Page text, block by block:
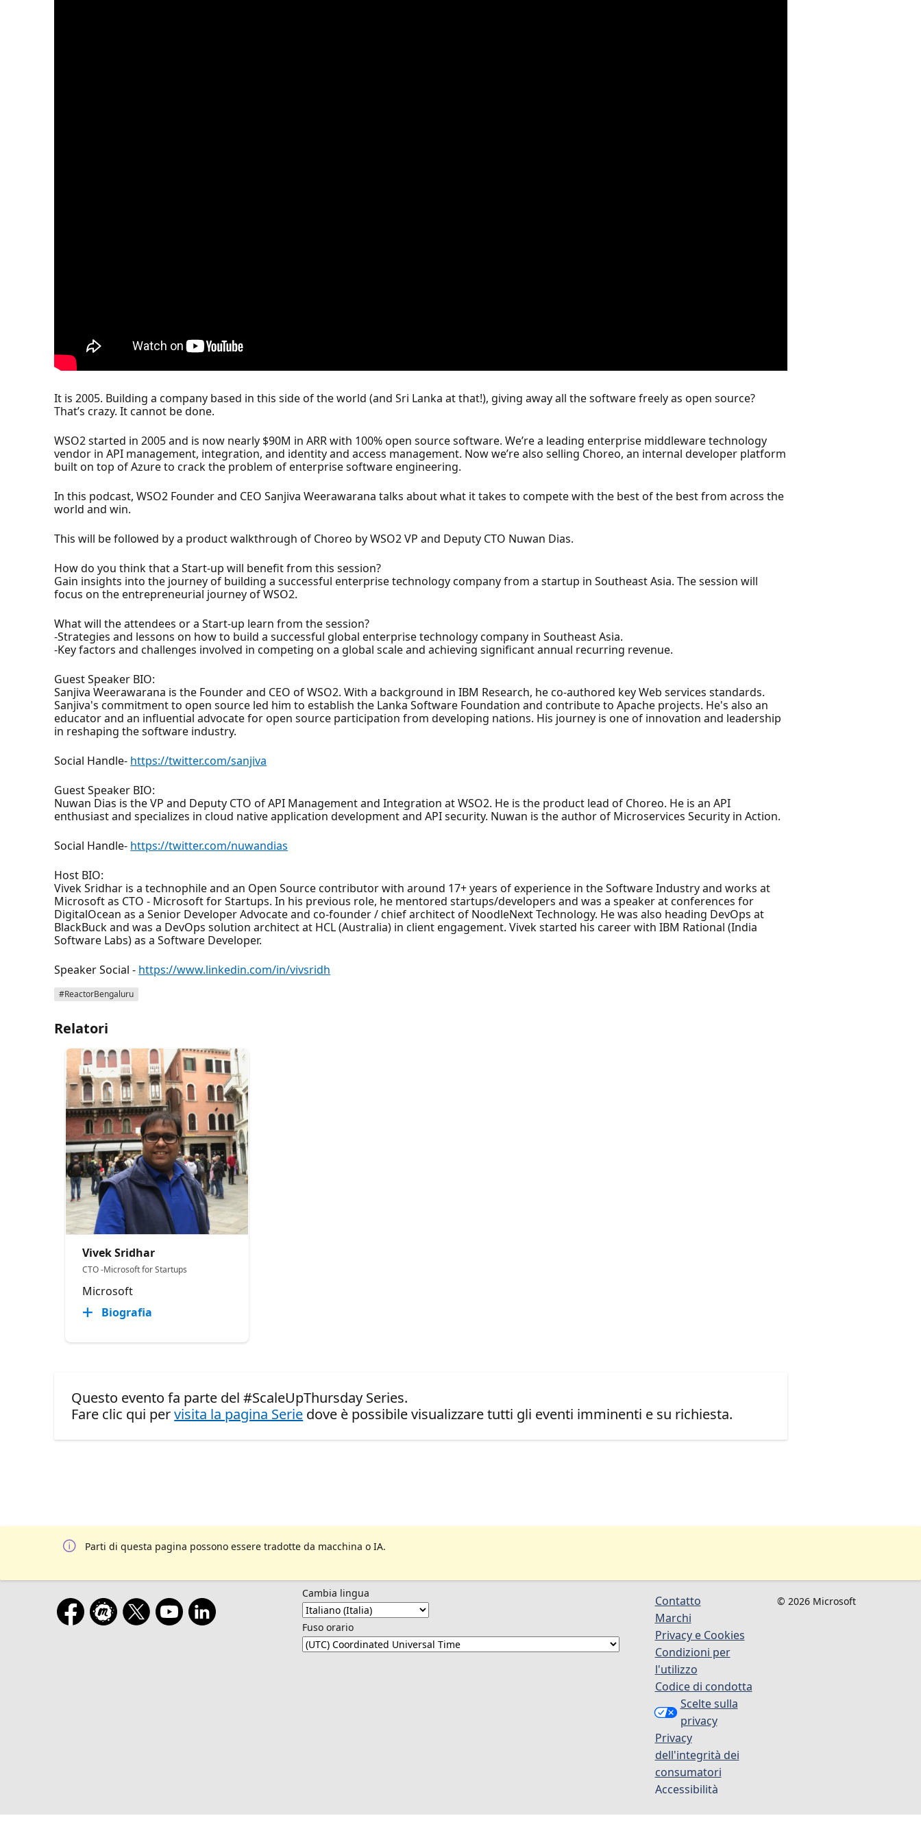
It is 2005. Building a company based in this side of the world (and Sri Lanka at that!), giving away all the software freely as open source?
That’s crazy. It cannot be done.
WSO2 started in 2005 and is now nearly $90M in ARR with 100% open source software. We’re a leading enterprise middleware technology
vendor in API management, integration, and identity and access management. Now we’re also selling Choreo, an internal developer platform
built on top of Azure to crack the problem of enterprise software engineering.
In this podcast, WSO2 Founder and CEO Sanjiva Weerawarana talks about what it takes to compete with the best of the best from across the
world and win.
This will be followed by a product walkthrough of Choreo by WSO2 VP and Deputy CTO Nuwan Dias.
How do you think that a Start-up will benefit from this session?
Gain insights into the journey of building a successful enterprise technology company from a startup in Southeast Asia. The session will
focus on the entrepreneurial journey of WSO2.
What will the attendees or a Start-up learn from the session?
-Strategies and lessons on how to build a successful global enterprise technology company in Southeast Asia.
-Key factors and challenges involved in competing on a global scale and achieving significant annual recurring revenue.
Guest Speaker BIO:
Sanjiva Weerawarana is the Founder and CEO of WSO2. With a background in IBM Research, he co-authored key Web services standards.
Sanjiva's commitment to open source led him to establish the Lanka Software Foundation and contribute to Apache projects. He's also an
educator and an influential advocate for open source participation from developing nations. His journey is one of innovation and leadership
in reshaping the software industry.
Social Handle- https://twitter.com/sanjiva
Guest Speaker BIO:
Nuwan Dias is the VP and Deputy CTO of API Management and Integration at WSO2. He is the product lead of Choreo. He is an API
enthusiast and specializes in cloud native application development and API security. Nuwan is the author of Microservices Security in Action.
Social Handle- https://twitter.com/nuwandias
Host BIO:
Vivek Sridhar is a technophile and an Open Source contributor with around 17+ years of experience in the Software Industry and works at
Microsoft as CTO - Microsoft for Startups. In his previous role, he mentored startups/developers and was a speaker at conferences for
DigitalOcean as a Senior Developer Advocate and co-founder / chief architect of NoodleNext Technology. He was also heading DevOps at
BlackBuck and was a DevOps solution architect at HCL (Australia) in client engagement. Vivek started his career with IBM Rational (India
Software Labs) as a Software Developer.
Speaker Social - https://www.linkedin.com/in/vivsridh
#ReactorBengaluru
Relatori
Vivek Sridhar
CTO -Microsoft for Startups
Microsoft
Biografia
Questo evento fa parte del #ScaleUpThursday Series.
Fare clic qui pervisita la pagina Serie dove è possibile visualizzare tutti gli eventi imminenti e su richiesta.
Parti di questa pagina possono essere tradotte da macchina o IA.
Cambia lingua
Fuso orario
Contatto
Marchi
Privacy e Cookies
Condizioni per
l'utilizzo
Codice di condotta
Scelte sulla
privacy
Privacy
dell'integrità dei
consumatori
Accessibilità
© 2026 Microsoft